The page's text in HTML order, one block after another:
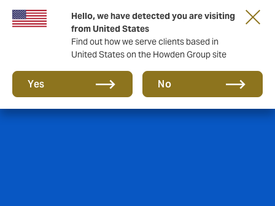
Hello, we have detected you are visiting
from United States
Find out how we serve clients based in
United States on the Howden Group site
Yes No